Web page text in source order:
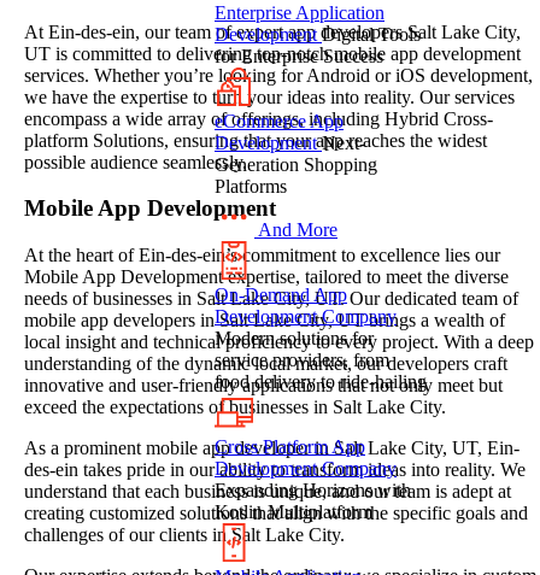
At Ein-des-ein, our team of expert app developers Salt Lake City,
UT is committed to delivering top-notch mobile app development
services. Whether you’re looking for Android or iOS development,
we have the expertise to turn your ideas into reality. Our services
encompass a wide array of offerings, including Hybrid Cross-
platform Solutions, ensuring that your app reaches the widest
possible audience seamlessly.
Mobile App Development
At the heart of Ein-des-ein’s commitment to excellence lies our
Mobile App Development expertise, tailored to meet the diverse
needs of businesses in Salt Lake City, UT. Our dedicated team of
mobile app developers in Salt Lake City, UT brings a wealth of
local insight and technical proficiency to every project. With a deep
understanding of the dynamic local market, our developers craft
innovative and user-friendly applications that not only meet but
exceed the expectations of businesses in Salt Lake City.
As a prominent mobile app developer in Salt Lake City, UT, Ein-
des-ein takes pride in our ability to transform ideas into reality. We
understand that each business is unique, and our team is adept at
creating customized solutions that align with the specific goals and
challenges of our clients in Salt Lake City.
Enterprise Application
Development Digital Tools
for Enterprise Success
eCommerce App
Development Next-
Generation Shopping
Platforms
And More
On-Demand App
Development Company
Modern solutions for
service providers, from
food delivery to ride-hailing
Cross Platform App
Development Company
Expanding Horizons with
Kotlin Multiplatform